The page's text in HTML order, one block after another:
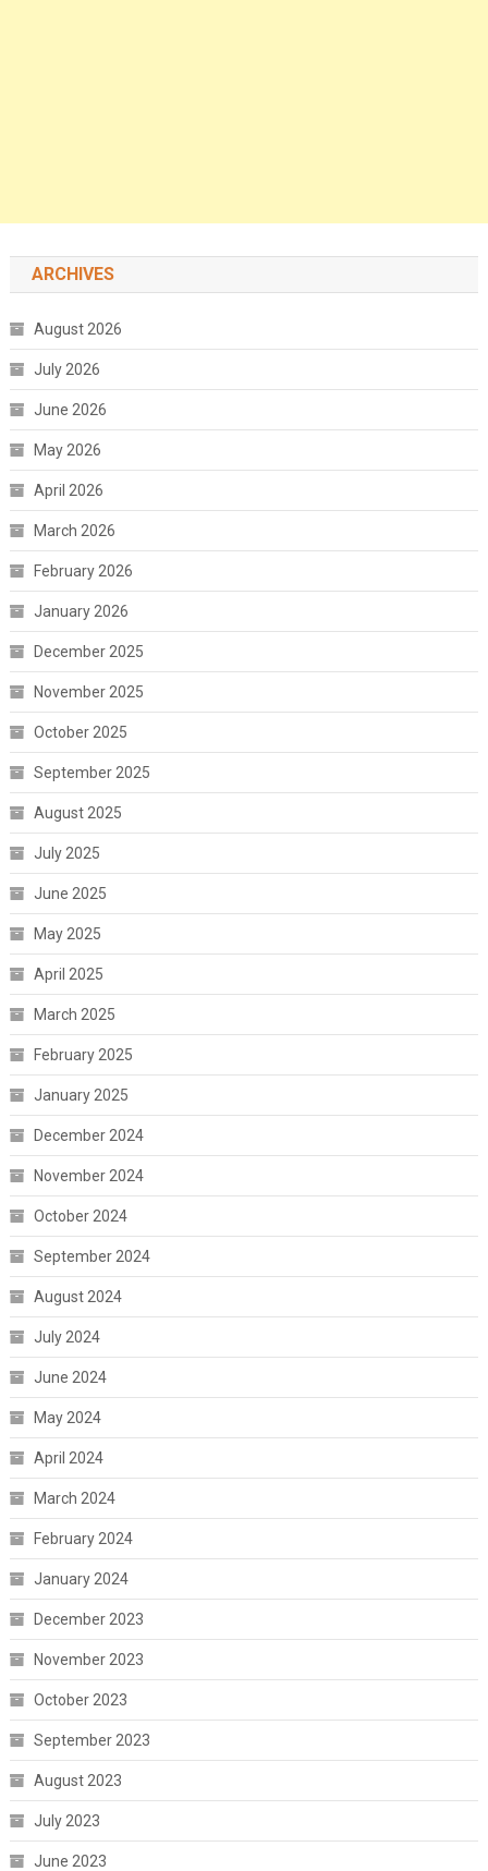
ARCHIVES
August 2026
July 2026
June 2026
May 2026
April 2026
March 2026
February 2026
January 2026
December 2025
November 2025
October 2025
September 2025
August 2025
July 2025
June 2025
May 2025
April 2025
March 2025
February 2025
January 2025
December 2024
November 2024
October 2024
September 2024
August 2024
July 2024
June 2024
May 2024
April 2024
March 2024
February 2024
January 2024
December 2023
November 2023
October 2023
September 2023
August 2023
July 2023
June 2023